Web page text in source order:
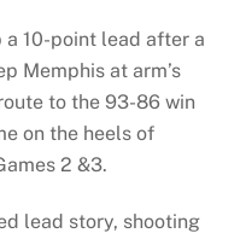
a 10-point lead after a
Memphis at arm’s
to the 93-86 win
on the heels of
2 &3.
lead story, shooting